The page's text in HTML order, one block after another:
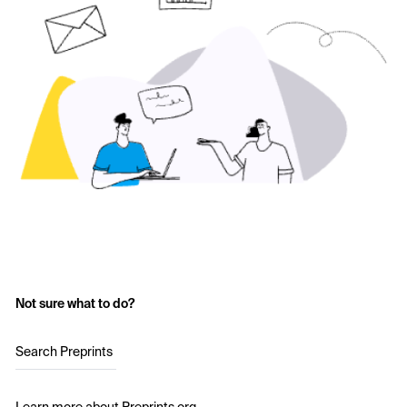
Not sure what to do?
Search Preprints